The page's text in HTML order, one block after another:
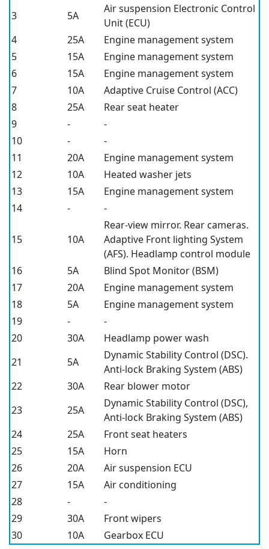
3
5A
Air suspension Electronic Control
Unit (ECU)
4
25A
Engine management system
5
15A
Engine management system
6
15A
Engine management system
7
10A
Adaptive Cruise Control (ACC)
8
25A
Rear seat heater
9
-
-
10
-
-
11
20A
Engine management system
12
10A
Heated washer jets
13
15A
Engine management system
14
- -
15 10A
Rear-view mirror. Rear cameras.
Adaptive Front lighting System
(AFS). Headlamp control module
16
5A
Blind Spot Monitor (BSM)
17
20A
Engine management system
18
5A
Engine management system
19
-
-
20
30A
Headlamp power wash
21
5A
Dynamic Stability Control (DSC).
Anti-lock Braking System (ABS)
22
30A
Rear blower motor
23
25A
Dynamic Stability Control (DSC),
Anti-lock Braking System (ABS)
24
25A
Front seat heaters
25
15A
Horn
26
20A
Air suspension ECU
27
15A
Air conditioning
28
-
-
29
30A
Front wipers
30
10A Gearbox ECU